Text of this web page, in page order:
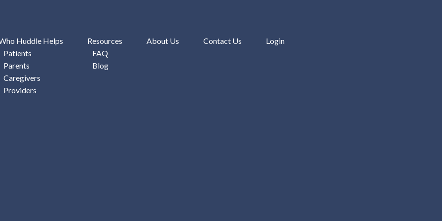
Huddle Helps
Patients
Parents
Caregivers
Providers
Resources
FAQ
Blog
About Us Contact Us Login